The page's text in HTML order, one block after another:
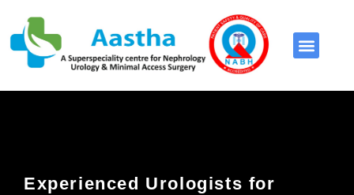
Experienced Urologists for